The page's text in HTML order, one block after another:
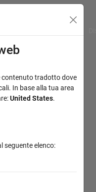
contenuto tradotto dove
In base alla tua area
United States.
seguente elenco: